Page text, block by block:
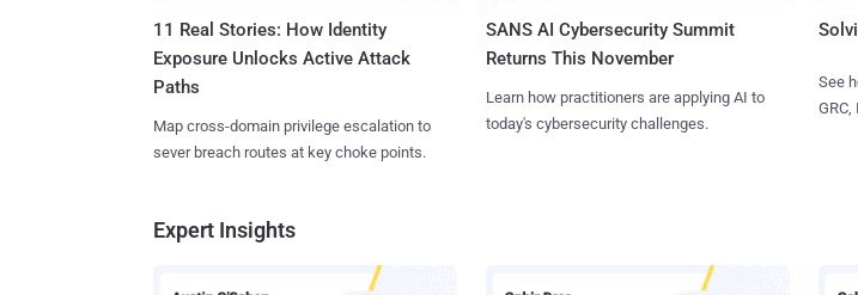
11 Real Stories: How Identity
Exposure Unlocks Active Attack
Paths
Map cross-domain privilege escalation to
sever breach routes at key choke points.
SANS AI Cybersecurity Summit
Returns This November
Learn how practitioners are applying AI to
today's cybersecurity challenges.
See
Expert Insights